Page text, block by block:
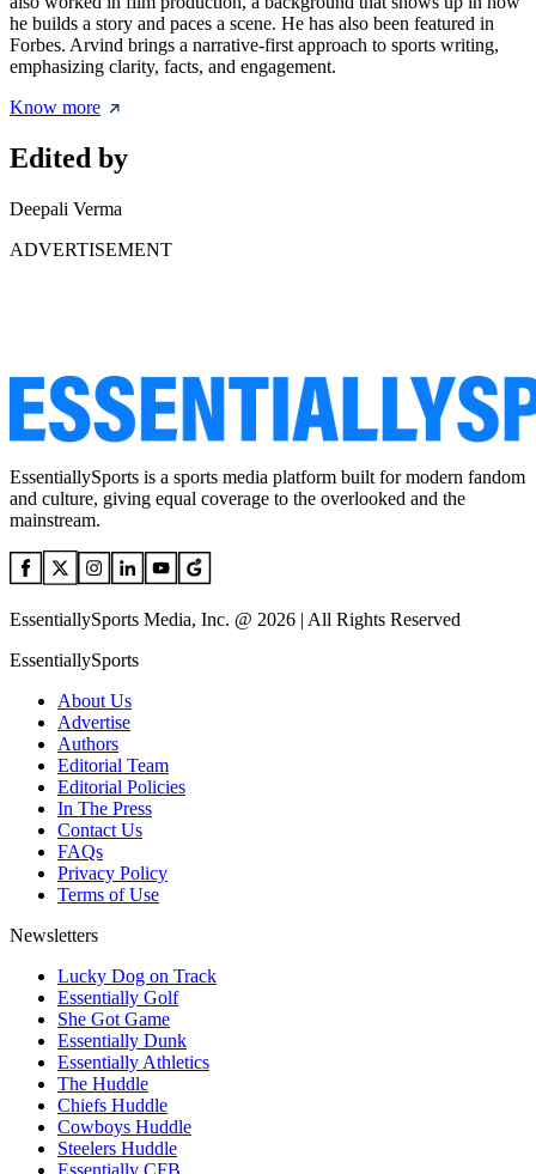
he builds a story and paces a scene. He has also been featured in
Forbes. Arvind brings a narrative-first approach to sports writing,
emphasizing clarity, facts, and engagement.
Know more
Edited by
Deepali Verma
ADVERTISEMENT
EssentiallySports is a sports media platform built for modern fandom
and culture, giving equal coverage to the overlooked and the
mainstream.
EssentiallySports Media, Inc. @ 2026 | All Rights Reserved
EssentiallySports
About Us
Advertise
Authors
Editorial Team
Editorial Policies
In The Press
Contact Us
FAQs
Privacy Policy
Terms of Use
Newsletters
Lucky Dog on Track
Essentially Golf
She Got Game
Essentially Dunk
Essentially Athletics
The Huddle
Chiefs Huddle
Cowboys Huddle
Steelers Huddle